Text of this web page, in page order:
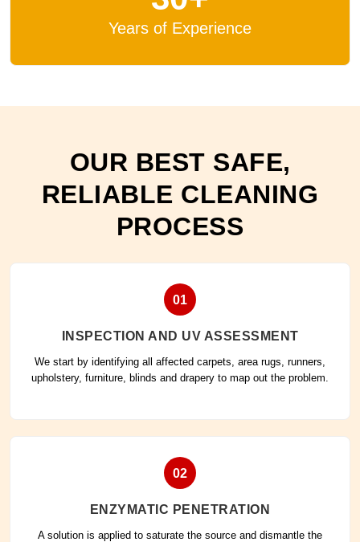
Years of Experience
OUR BEST SAFE,
RELIABLE CLEANING
PROCESS
01
INSPECTION AND UV ASSESSMENT
We start by identifying all affected carpets, area rugs, runners,
upholstery, furniture, blinds and drapery to map out the problem.
02
ENZYMATIC PENETRATION
A solution is applied to saturate the source and dismantle the